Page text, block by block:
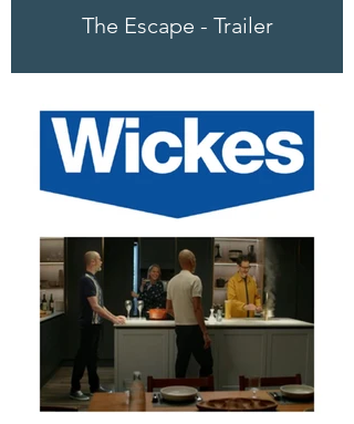
The Escape - Trailer